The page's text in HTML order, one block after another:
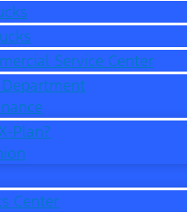
Service Center
Plan?
Center